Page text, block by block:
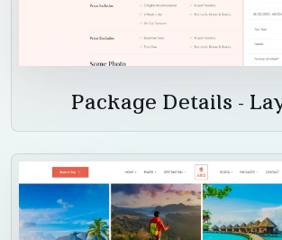
Package Details -